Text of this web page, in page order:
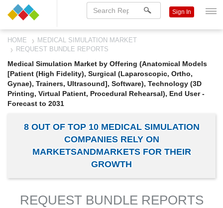
Sign In
HOME
MEDICAL SIMULATION MARKET
REQUEST BUNDLE REPORTS
Medical Simulation Market by Offering (Anatomical Models
[Patient (High Fidelity), Surgical (Laparoscopic, Ortho,
Gynae), Trainers, Ultrasound], Software), Technology (3D
Printing, Virtual Patient, Procedural Rehearsal), End User -
Forecast to 2031
8 OUT OF TOP 10 MEDICAL SIMULATION
COMPANIES RELY ON
MARKETSANDMARKETS FOR THEIR
GROWTH
REQUEST BUNDLE REPORTS